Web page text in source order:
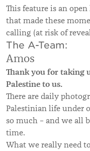
This feature is an
that made these
calling (at risk of
The A-Team:
Amos
Thank you for taking
Palestine to us.
There are daily
Palestinian life under
so much – and we all
time.
What we really need